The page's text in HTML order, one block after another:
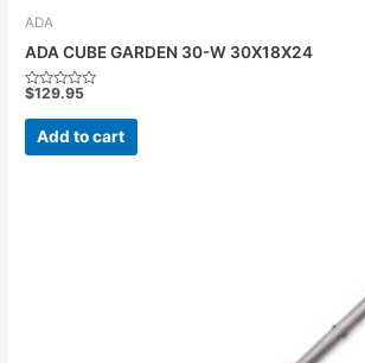
ADA
ADA CUBE GARDEN 30-W 30X18X24
Rated
out
$129.95
Add to cart